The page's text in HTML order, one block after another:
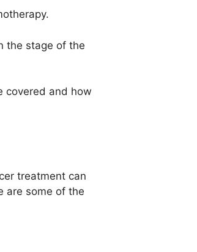
the stage of the
covered and how
treatment can
are some of the